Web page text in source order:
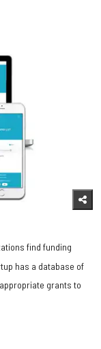
find funding
has a database of
grants to